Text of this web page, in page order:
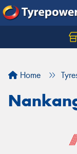
Home